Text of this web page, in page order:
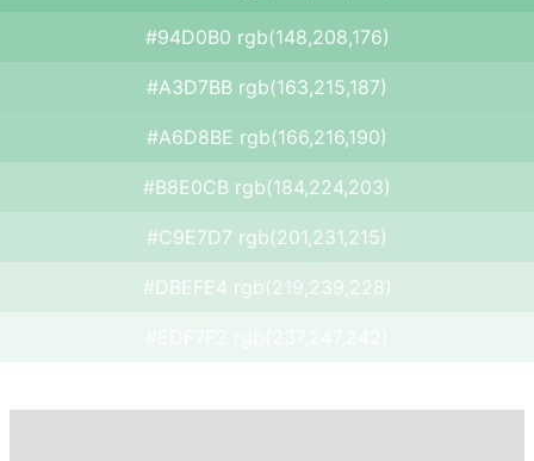
#94D0B0 rgb(148,208,176)
#A3D7BB rgb(163,215,187)
#A6D8BE rgb(166,216,190)
#B8E0CB rgb(184,224,203)
#C9E7D7 rgb(201,231,215)
#DBEFE4 rgb(219,239,228)